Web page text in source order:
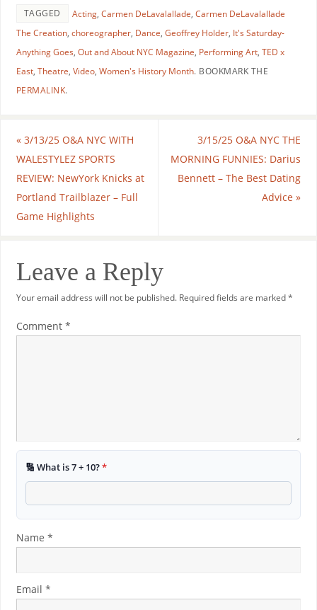
TAGGED Acting, Carmen DeLavalallade, Carmen DeLavalallade
The Creation, choreographer, Dance, Geoffrey Holder, It's Saturday-
Anything Goes, Out and About NYC Magazine, Performing Art, TED x
East, Theatre, Video, Women's History Month. BOOKMARK THE
PERMALINK.
«3/13/25 O&A NYC WITH
WALESTYLEZ SPORTS
REVIEW: NewYork Knicks at
Portland Trailblazer – Full
Game Highlights
3/15/25 O&A NYC THE
MORNING FUNNIES: Darius
Bennett – The Best Dating
Advice»
Leave a Reply
Your email address will not be published. Required fields are marked*
Comment *
🔢 What is 7 + 10?*
Name *
Email *